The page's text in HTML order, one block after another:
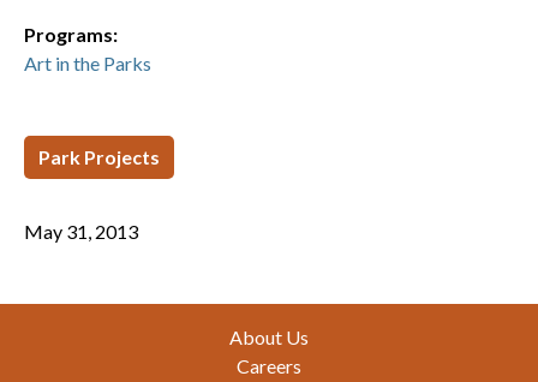
Programs:
Art in the Parks
Park Projects
May 31, 2013
About Us
Careers